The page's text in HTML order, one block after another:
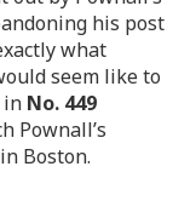
his post
what
seem like to
in No. 449
Pownall’s
Boston.